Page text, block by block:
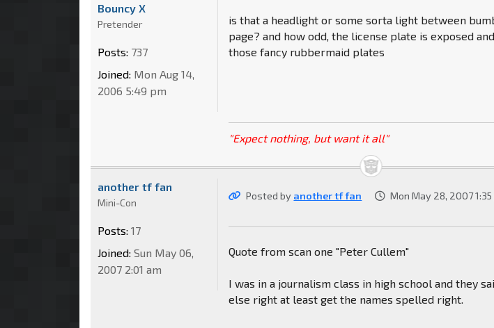
is that a headlight or some sorta light between
page? and how odd, the license plate is exposed
those fancy rubbermaid plates
"Expect nothing, but want it all"
Bouncy X
Pretender
Posts: 737
Joined: Mon Aug 14,
2006 5:49 pm
Posted by another tf fan Mon May 28, 2007 1:35
Quote from scan one "Peter Cullem"
I was in a journalism class in high school and they
else right at least get the names spelled right.
another tf fan
Mini-Con
Posts: 17
Joined: Sun May 06,
2007 2:01 am